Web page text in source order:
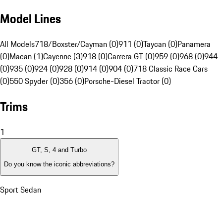
Model Lines
All Models718/Boxster/Cayman (0)911 (0)Taycan (0)Panamera
(0)Macan (1)Cayenne (3)918 (0)Carrera GT (0)959 (0)968 (0)944
(0)935 (0)924 (0)928 (0)914 (0)904 (0)718 Classic Race Cars
(0)550 Spyder (0)356 (0)Porsche-Diesel Tractor (0)
Trims
1
GT, S, 4 and Turbo
Do you know the iconic abbreviations?
Sport Sedan